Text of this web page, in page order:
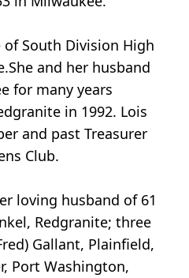
of South Division High
and her husband
for many years
in 1992. Lois
and past Treasurer
Club.
loving husband of 61
Redgranite; three
Gallant, Plainfield,
Port Washington,